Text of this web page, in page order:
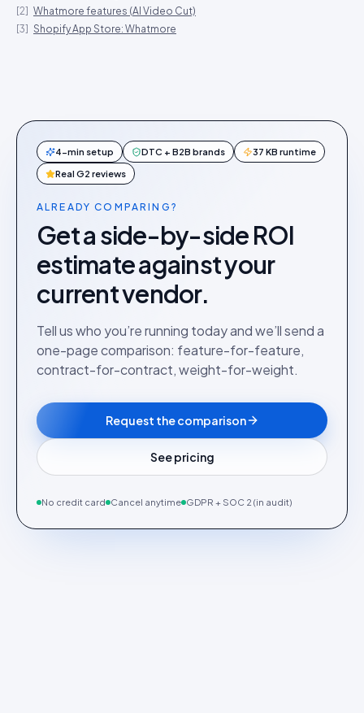
[2] Whatmore features (AI Video Cut)
[3] Shopify App Store: Whatmore
4-min setup DTC + B2B brands 37 KB runtime
Real G2 reviews
ALREADY COMPARING?
Get a side-by-side ROI
estimate against your
current vendor.
Tell us who you’re running today and we’ll send a
one-page comparison: feature-for-feature,
contract-for-contract, weight-for-weight.
Request the comparison
See pricing
No credit card Cancel anytime GDPR + SOC 2 (in audit)